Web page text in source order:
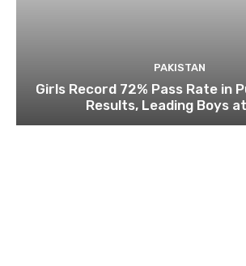
PAKISTAN
Girls Record 72% Pass Rate in
Results, Leading Boys